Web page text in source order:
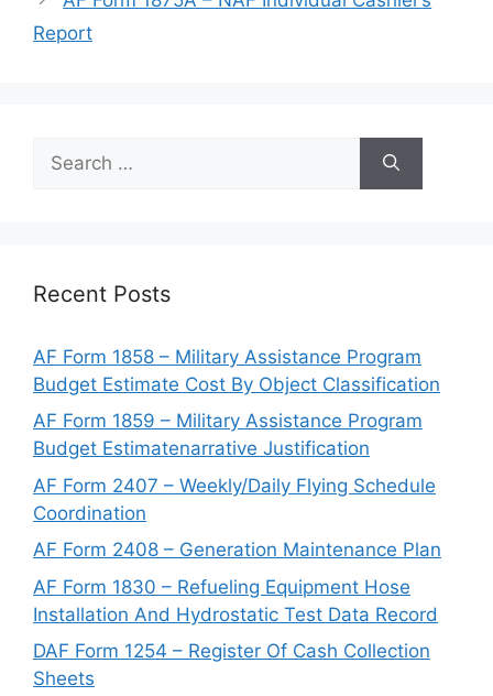
Report
for:
Recent Posts
AF Form 1858 – Military Assistance Program
Budget Estimate Cost By Object Classification
AF Form 1859 – Military Assistance Program
Budget Estimatenarrative Justification
AF Form 2407 – Weekly/Daily Flying Schedule
Coordination
AF Form 2408 – Generation Maintenance Plan
AF Form 1830 – Refueling Equipment Hose
Installation And Hydrostatic Test Data Record
DAF Form 1254 – Register Of Cash Collection
Sheets